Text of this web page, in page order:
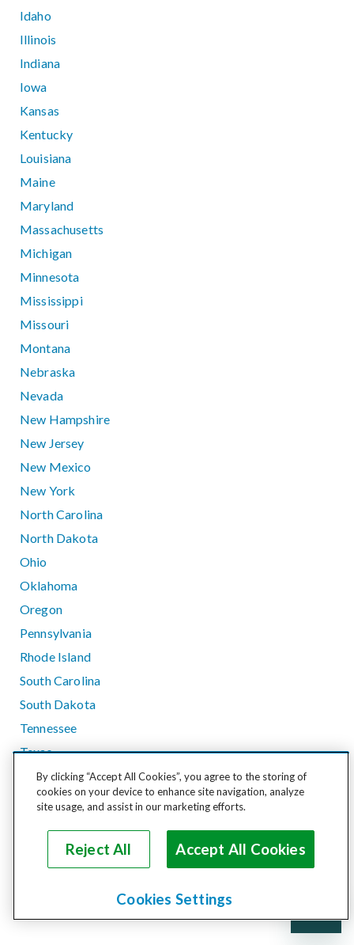
Idaho
Illinois
Indiana
Iowa
Kansas
Kentucky
Louisiana
Maine
Maryland
Massachusetts
Michigan
Minnesota
Mississippi
Missouri
Montana
Nebraska
Nevada
New Hampshire
New Jersey
New Mexico
New York
North Carolina
North Dakota
Ohio
Oklahoma
Oregon
Pennsylvania
Rhode Island
South Carolina
South Dakota
Tennessee
Texas
Utah
Vermont
Washington
West Virginia
By clicking “Accept All Cookies”, you agree to the storing of
cookies on your device to enhance site navigation, analyze
site usage, and assist in our marketing efforts.
Reject All Accept All Cookies
Cookies Settings